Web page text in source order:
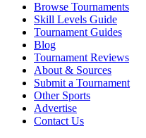
Browse Tournaments
Skill Levels Guide
Tournament Guides
Blog
Tournament Reviews
About & Sources
Submit a Tournament
Other Sports
Advertise
Contact Us